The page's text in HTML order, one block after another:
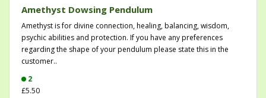
Amethyst Dowsing Pendulum
Amethyst is for divine connection, healing, balancing, wisdom,
psychic abilities and protection. If you have any preferences
regarding the shape of your pendulum please state this in the
customer..
2
£5.50